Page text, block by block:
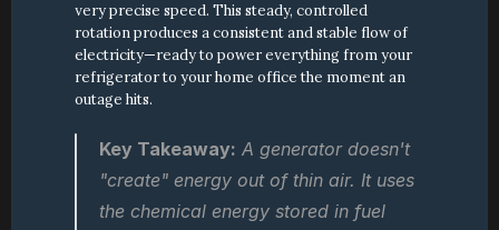
very precise speed. This steady, controlled
rotation produces a consistent and stable flow of
electricity—ready to power everything from your
refrigerator to your home office the moment an
outage hits.
Key Takeaway: A generator doesn't
"create" energy out of thin air. It uses
the chemical energy stored in fuel